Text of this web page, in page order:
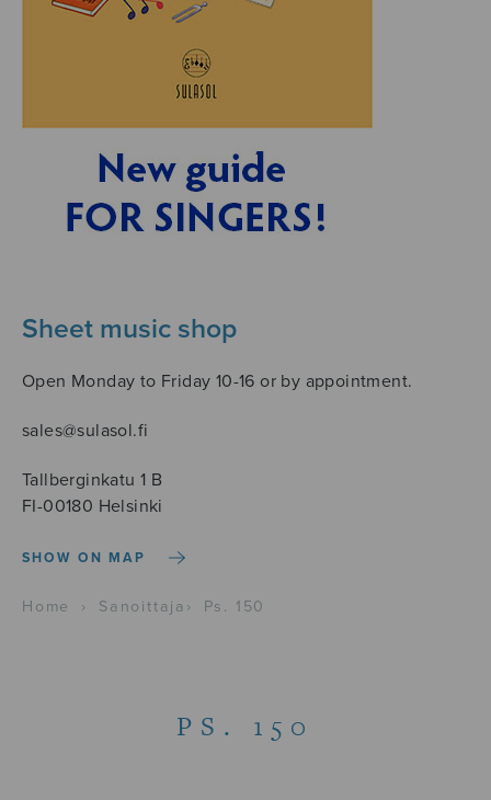
Sheet music shop
Open Monday to Friday 10-16 or by appointment.
sales@sulasol.fi
Tallberginkatu 1 B
FI-00180 Helsinki
SHOW ON MAP
Home › Sanoittaja › Ps. 150
PS. 150